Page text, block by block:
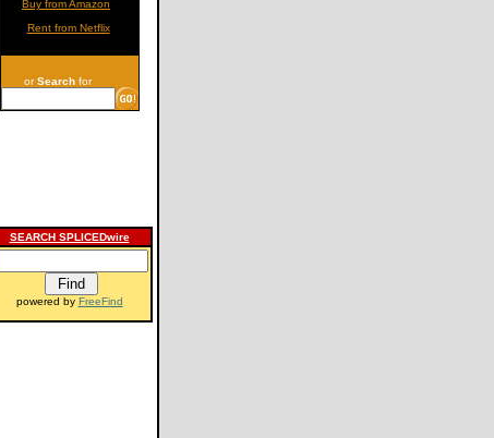
Buy from Amazon
Rent from Netflix
orSearch for
SEARCH SPLICEDwire
powered by FreeFind